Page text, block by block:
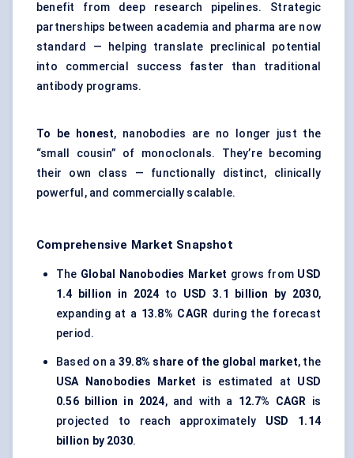
benefit from deep research pipelines. Strategic
partnerships between academia and pharma are now
standard — helping translate preclinical potential
into commercial success faster than traditional
antibody programs.
To be honest, nanobodies are no longer just the
“small cousin” of monoclonals. They’re becoming
their own class — functionally distinct, clinically
powerful, and commercially scalable.
Comprehensive Market Snapshot
The Global Nanobodies Market grows from USD
1.4 billion in 2024 to USD 3.1 billion by 2030,
expanding at a 13.8% CAGR during the forecast
period.
Based on a 39.8% share of the global market, the
USA Nanobodies Market is estimated at USD
0.56 billion in 2024, and with a 12.7% CAGR is
projected to reach approximately USD 1.14
billion by 2030.